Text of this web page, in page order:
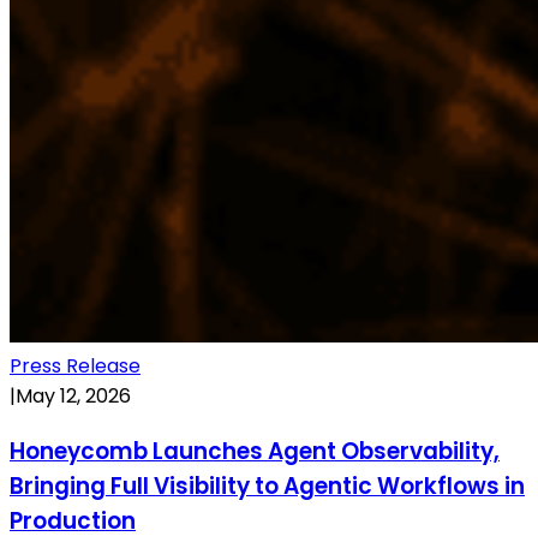
Press Release
|May 12, 2026
Honeycomb Launches Agent Observability,
Bringing Full Visibility to Agentic Workflows in
Production